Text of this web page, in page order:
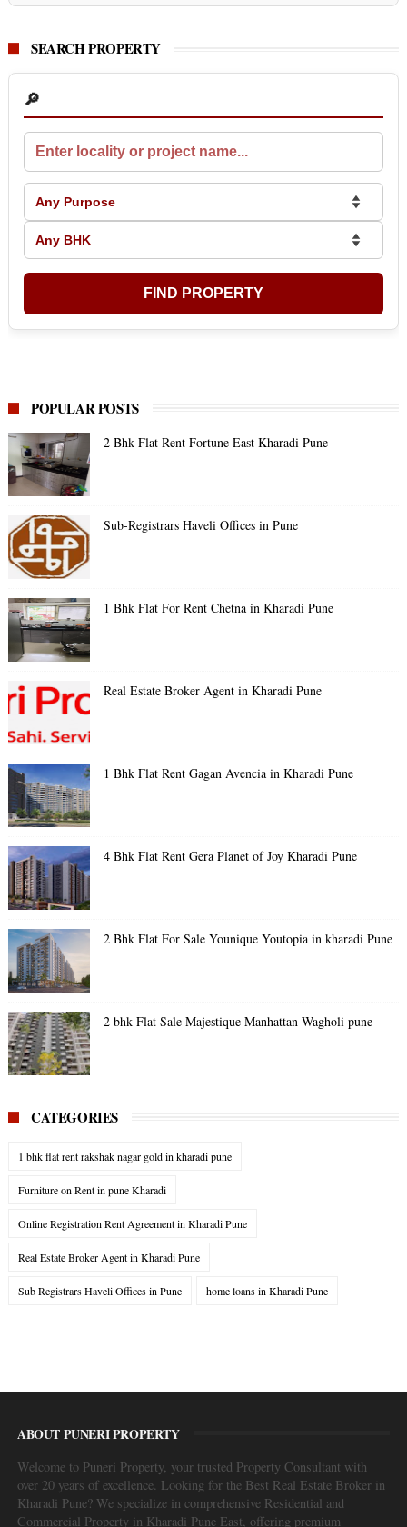
SEARCH PROPERTY
🔎
FIND PROPERTY
POPULAR POSTS
2 Bhk Flat Rent Fortune East Kharadi Pune
Sub-Registrars Haveli Offices in Pune
1 Bhk Flat For Rent Chetna in Kharadi Pune
Real Estate Broker Agent in Kharadi Pune
1 Bhk Flat Rent Gagan Avencia in Kharadi Pune
4 Bhk Flat Rent Gera Planet of Joy Kharadi Pune
2 Bhk Flat For Sale Younique Youtopia in kharadi Pune
2 bhk Flat Sale Majestique Manhattan Wagholi pune
CATEGORIES
1 bhk flat rent rakshak nagar gold in kharadi pune
Furniture on Rent in pune Kharadi
Online Registration Rent Agreement in Kharadi Pune
Real Estate Broker Agent in Kharadi Pune
Sub Registrars Haveli Offices in Pune home loans in Kharadi Pune
ABOUT PUNERI PROPERTY
Welcome to Puneri Property, your trusted Property Consultant with
over 20 years of excellence. Looking for the Best Real Estate Broker in
Kharadi Pune? We specialize in comprehensive Residential and
Commercial Property in Kharadi Pune East, offering premium